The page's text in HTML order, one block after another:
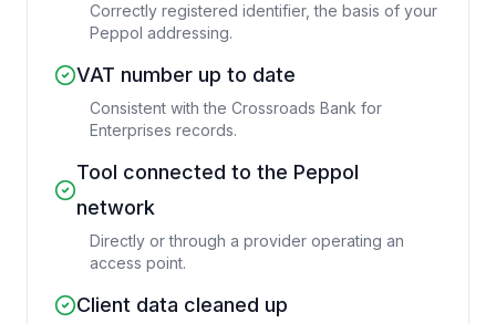
Correctly registered identifier, the basis of your
Peppol addressing.
VAT number up to date
Consistent with the Crossroads Bank for
Enterprises records.
Tool connected to the Peppol
network
Directly or through a provider operating an
access point.
Client data cleaned up